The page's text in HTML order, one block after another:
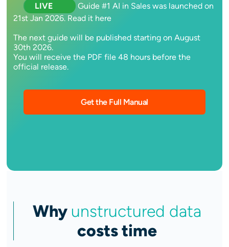
LIVE
Guide #1 AI in Sales was launched on
21st Jan 2026. Read it here
The next guide will be published starting on August
30th 2026.
You will receive the PDF file 48 hours before the
official release.
Get the Full Manual
Why unstructured data
costs time